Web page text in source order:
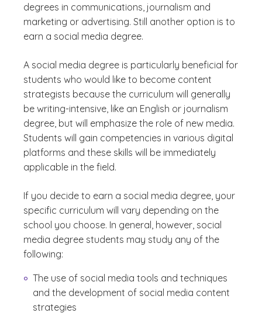
degrees in communications, journalism and
marketing or advertising. Still another option is to
earn a social media degree.
A social media degree is particularly beneficial for
students who would like to become content
strategists because the curriculum will generally
be writing-intensive, like an English or journalism
degree, but will emphasize the role of new media.
Students will gain competencies in various digital
platforms and these skills will be immediately
applicable in the field.
If you decide to earn a social media degree, your
specific curriculum will vary depending on the
school you choose. In general, however, social
media degree students may study any of the
following:
The use of social media tools and techniques
and the development of social media content
strategies